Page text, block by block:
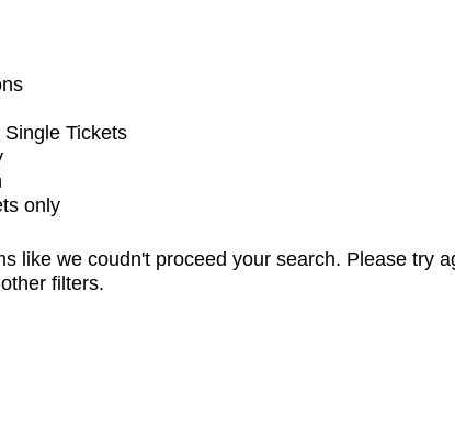
Tickets
only
like we coudn't proceed your search. Please try
filters.